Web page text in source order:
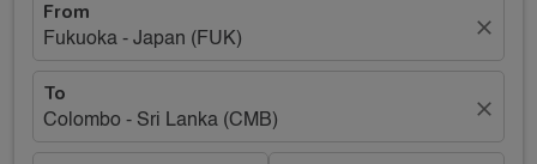
From
Fukuoka - Japan (FUK)
close
To
Colombo - Sri Lanka (CMB)
close